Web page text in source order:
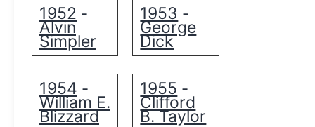
1952 -
Alvin
Simpler
1953 -
George
Dick
1954 -
William E.
Blizzard
1955 -
Clifford
B. Taylor